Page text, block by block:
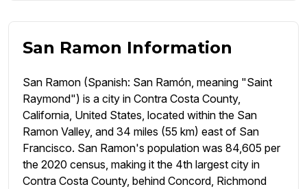
San Ramon Information
San Ramon (Spanish: San Ramón, meaning "Saint
Raymond") is a city in Contra Costa County,
California, United States, located within the San
Ramon Valley, and 34 miles (55 km) east of San
Francisco. San Ramon's population was 84,605 per
the 2020 census, making it the 4th largest city in
Contra Costa County, behind Concord, Richmond